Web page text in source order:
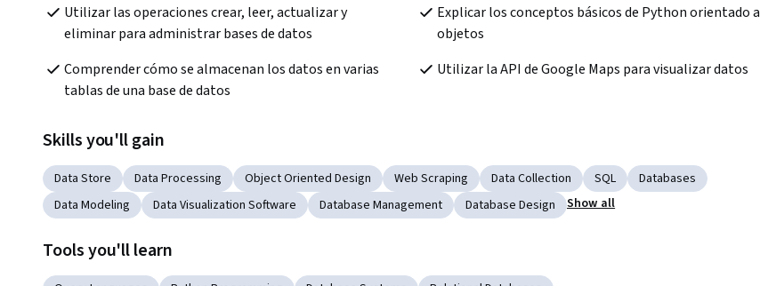
Utilizar las operaciones crear, leer, actualizar y
eliminar para administrar bases de datos
Explicar los conceptos básicos de Python orientado a
objetos
Comprender cómo se almacenan los datos en varias
tablas de una base de datos
Utilizar la API de Google Maps para visualizar datos
Skills you'll gain
Data Store Data Processing Object Oriented Design Web Scraping Data Collection SQL
Databases
Data Modeling
Data Visualization Software Database Management Database Design Show all
Tools you'll learn